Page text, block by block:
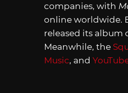
companies, with
online worldwide.
released its album
Meanwhile, the
Music, and